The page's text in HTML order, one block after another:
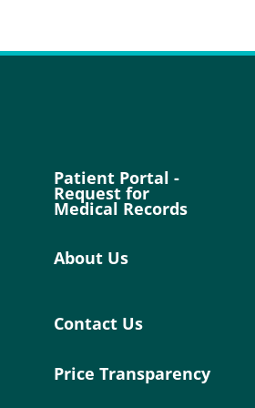
Patient Portal -
Request for
Medical Records
About Us
Contact Us
Price Transparency